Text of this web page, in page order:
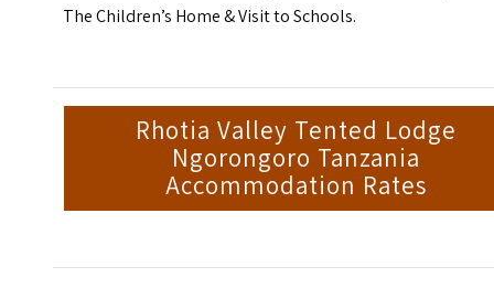
The Children’s Home & Visit to Schools.
Rhotia Valley Tented Lodge
Ngorongoro Tanzania
Accommodation Rates